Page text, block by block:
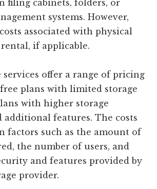
filing cabinets, folders, or
systems. However,
associated with physical
rental, if applicable.
services offer a range of pricing
plans with limited storage
with higher storage
additional features. The costs
factors such as the amount of
the number of users, and
and features provided by
provider.